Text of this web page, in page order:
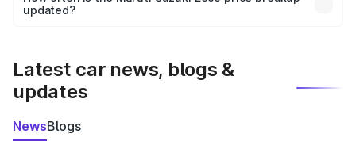
the final breakup.
updated?
Latest car news, blogs &
updates
NewsBlogs